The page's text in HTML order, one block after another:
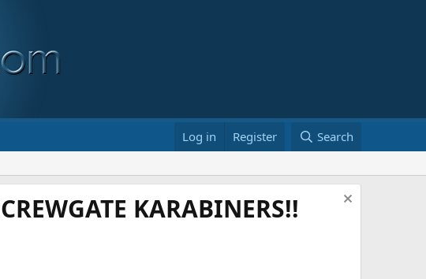
Log in Register Search
KARABINERS!!